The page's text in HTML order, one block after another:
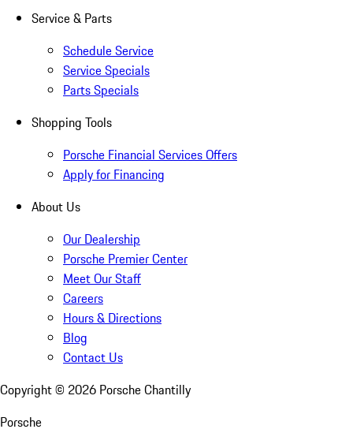
Service & Parts
Schedule Service
Service Specials
Parts Specials
Shopping Tools
Porsche Financial Services Offers
Apply for Financing
About Us
Our Dealership
Porsche Premier Center
Meet Our Staff
Careers
Hours & Directions
Blog
Contact Us
Copyright © 2026 Porsche Chantilly
Porsche